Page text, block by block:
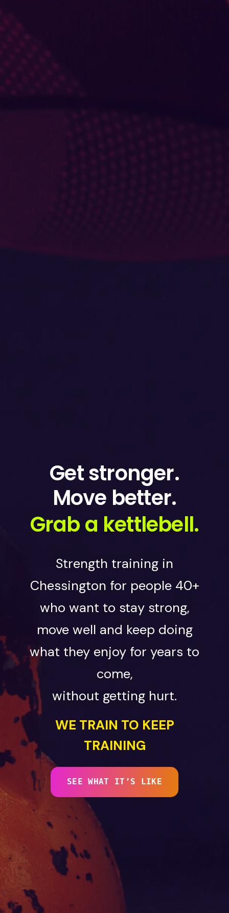
Get stronger.
Move better.
Grab a kettlebell.
Strength training in
Chessington for people 40+
who want to stay strong,
move well and keep doing
what they enjoy for years to
come,
without getting hurt.
WE TRAIN TO KEEP
TRAINING
SEE WHAT IT’S LIKE